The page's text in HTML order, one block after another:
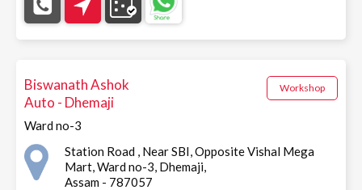
Biswanath Ashok
Auto - Dhemaji
Ward no-3
Workshop
Station Road , Near SBI, Opposite Vishal Mega
Mart, Ward no-3, Dhemaji,
Assam - 787057